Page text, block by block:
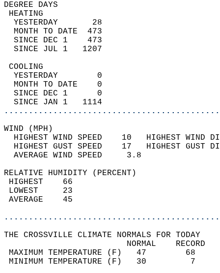
DEGREE
YESTERDAY       28
MONTH TO DATE  473
SINCE DEC 1    473
SINCE JUL 1   1207
YESTERDAY        0
MONTH TO DATE    0
SINCE DEC 1      0
SINCE JAN 1   1114
WIND
HIGHEST WIND SPEED    10   HIGHEST
HIGHEST GUST SPEED    17   HIGHEST
AVERAGE WIND
RELATIVE HUMIDITY (PERCENT)
THE CROSSVILLE CLIMATE NORMALS FOR TODAY
MAXIMUM TEMPERATURE
MINIMUM TEMPERATURE